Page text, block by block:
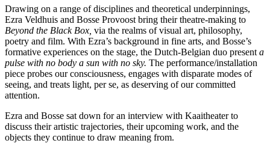
Drawing on a range of disciplines and theoretical underpinnings,
Ezra Veldhuis and Bosse Provoost bring their theatre-making to
Beyond the Black Box, via the realms of visual art, philosophy,
poetry and film. With Ezra’s background in fine arts, and Bosse’s
formative experiences on the stage, the Dutch-Belgian duo present a
pulse with no body a sun with no sky. The performance/installation
piece probes our consciousness, engages with disparate modes of
seeing, and treats light, per se, as deserving of our committed
attention.
Ezra and Bosse sat down for an interview with Kaaitheater to
discuss their artistic trajectories, their upcoming work, and the
objects they continue to draw meaning from.